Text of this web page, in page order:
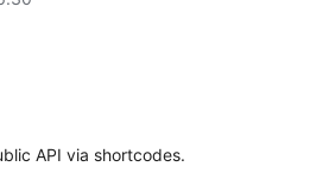
API via shortcodes.